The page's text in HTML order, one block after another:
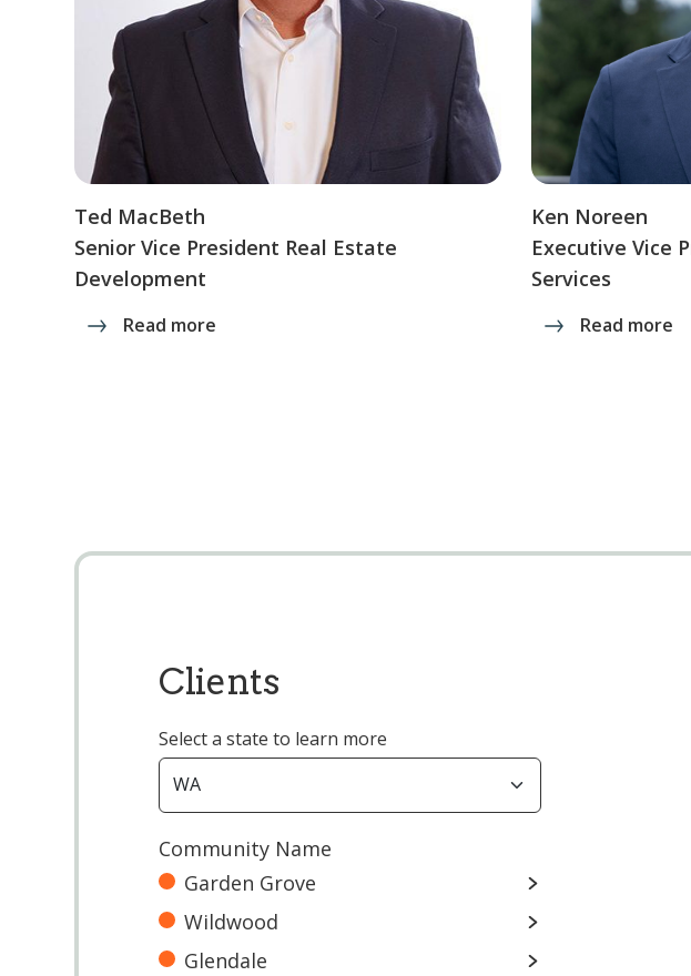
Ted MacBeth
Senior Vice President Real Estate
Development
Read more
Ken Noreen
Executive Vice
Services
Read more
Clients
Select a state to learn more
Community Name
Garden Grove
Wildwood
Glendale